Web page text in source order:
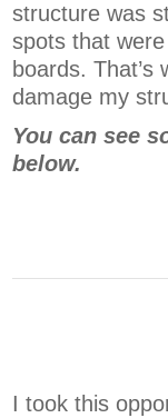
structure was
spots that
boards.
damage my
You can see
below.
I took this